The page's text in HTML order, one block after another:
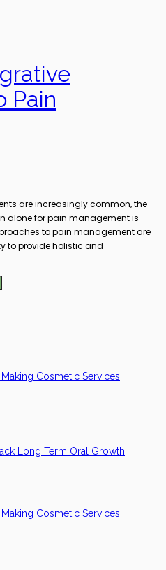
Pain
are increasingly common, the
alone for pain management is
to pain management are
to provide holistic and
Cosmetic Services
Long Term Oral Growth
Cosmetic Services